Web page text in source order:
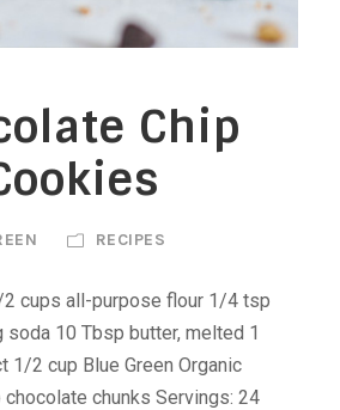
Chip
RECIPES
2 cups all-purpose flour 1/4 tsp
10 Tbsp butter, melted 1
1/2 cup Blue Green Organic
chocolate chunks Servings: 24